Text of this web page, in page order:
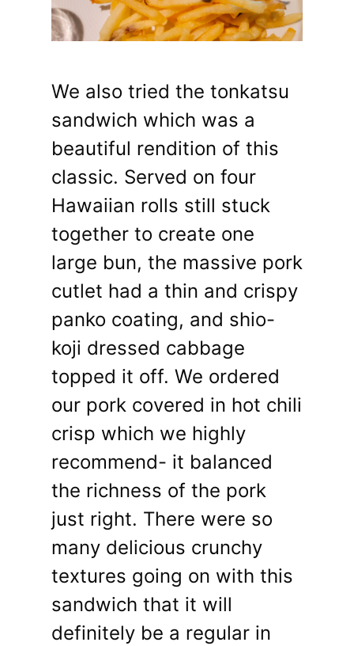
We also tried the tonkatsu
sandwich which was a
beautiful rendition of this
classic. Served on four
Hawaiian rolls still stuck
together to create one
large bun, the massive pork
cutlet had a thin and crispy
panko coating, and shio-
koji dressed cabbage
topped it off. We ordered
our pork covered in hot chili
crisp which we highly
recommend- it balanced
the richness of the pork
just right. There were so
many delicious crunchy
textures going on with this
sandwich that it will
definitely be a regular in